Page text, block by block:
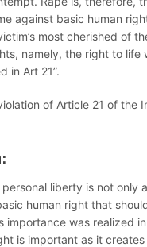
against basic human
most cherished of
namely, the right to life
in Art 21”.
of Article 21 of the
liberty is not only
human right that
importance was realized
is important as it